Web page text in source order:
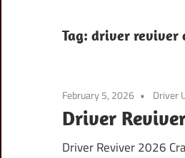
Tag: driver reviver
February 5, 2026 Driver
Driver
Driver Reviver 2026